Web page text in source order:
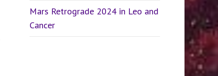
Mars Retrograde 2024 in Leo and
Cancer